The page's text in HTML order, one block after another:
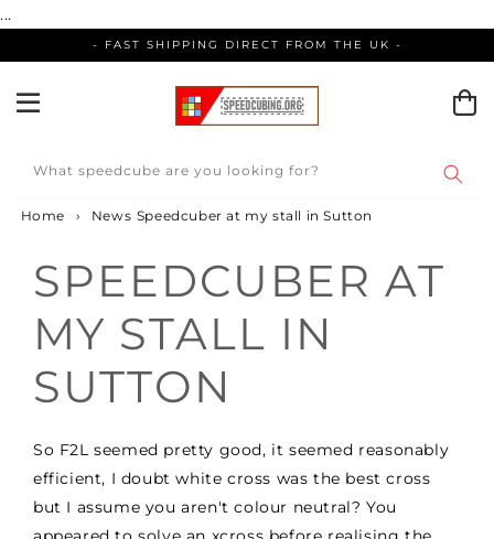
...
Skip
- FAST SHIPPING DIRECT FROM THE UK -
What speedcube are you looking for?
Home › News Speedcuber at my stall in Sutton
SPEEDCUBER AT
MY STALL IN
SUTTON
So F2L seemed pretty good, it seemed reasonably
efficient, I doubt white cross was the best cross
but I assume you aren't colour neutral? You